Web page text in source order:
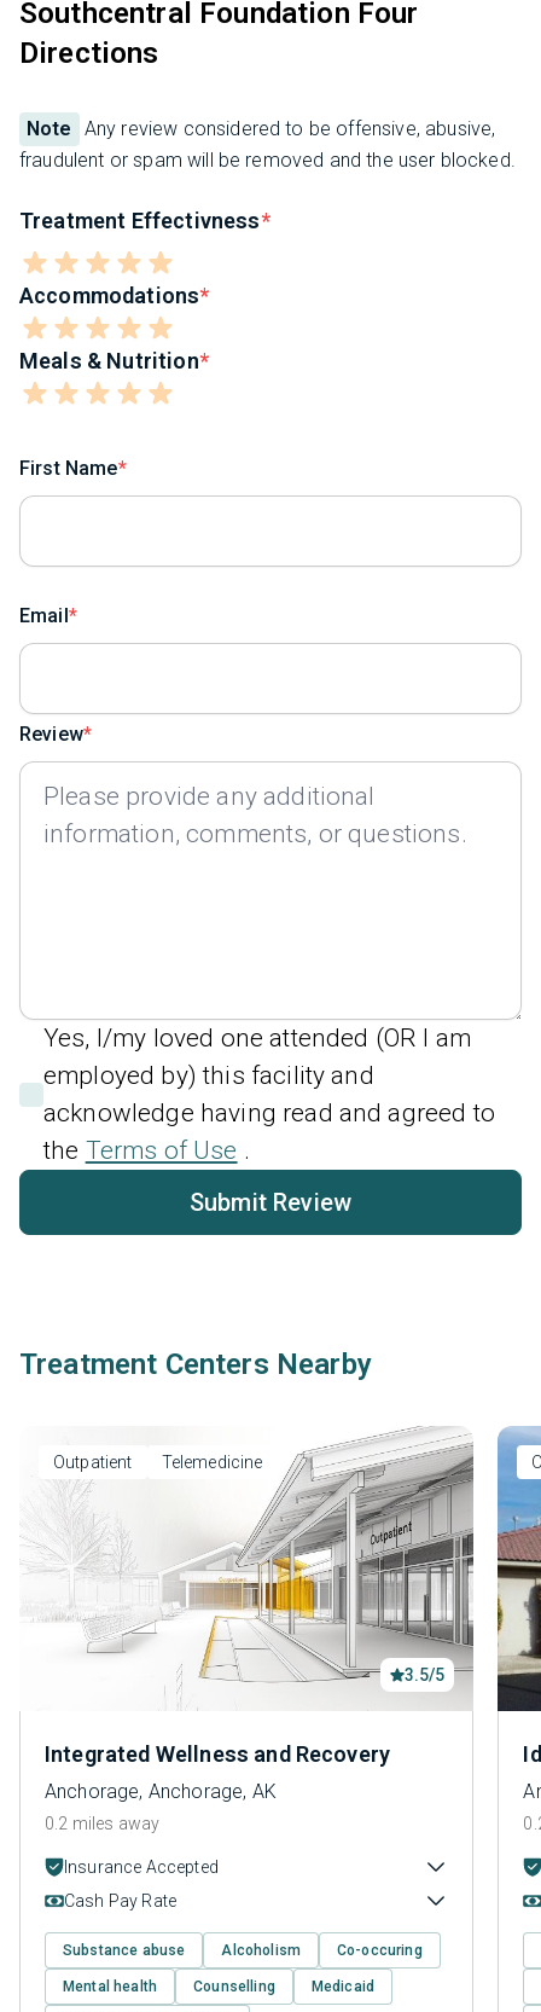
Southcentral Foundation Four
Directions
Note
Any review considered to be offensive, abusive,
fraudulent or spam will be removed and the user blocked.
Treatment Effectivness
Accommodations
Meals & Nutrition
First Name
Email
Review
Yes, I/my loved one attended (OR I am
employed by) this facility and
acknowledge having read and agreed to
the Terms of Use .
Submit Review
Treatment Centers Nearby
Outpatient Telemedicine
3.5/5
Integrated Wellness and Recovery
Anchorage, Anchorage, AK
0.2 miles away
Insurance Accepted
Cash Pay Rate
Substance abuse Alcoholism Co-occuring
Mental health Counselling Medicaid